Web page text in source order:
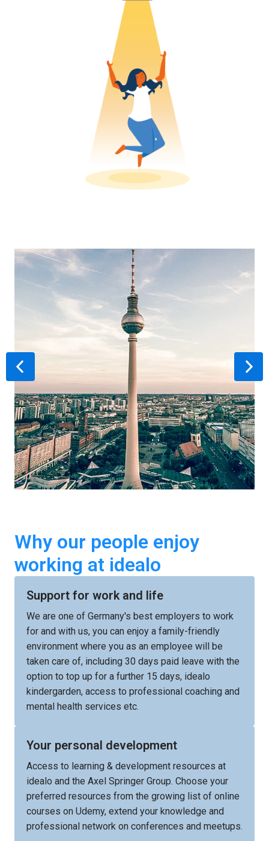
Why our people enjoy
working at idealo
Support for work and life
We are one of Germany's best employers to work
for and with us, you can enjoy a family-friendly
environment where you as an employee will be
taken care of, including 30 days paid leave with the
option to top up for a further 15 days, idealo
kindergarden, access to professional coaching and
mental health services etc.
Your personal development
Access to learning & development resources at
idealo and the Axel Springer Group. Choose your
preferred resources from the growing list of online
courses on Udemy, extend your knowledge and
professional network on conferences and meetups.